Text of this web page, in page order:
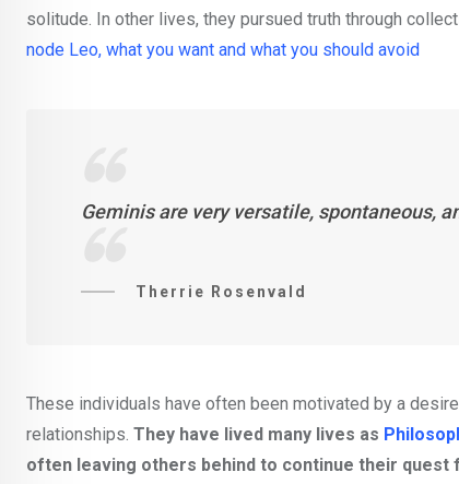
solitude. In other lives, they pursued truth through
node Leo, what you want and what you should avoid
Geminis are very versatile, spontaneous,
Therrie Rosenvald
These individuals have often been motivated by a
relationships. They have lived many lives as
often leaving others behind to continue their quest